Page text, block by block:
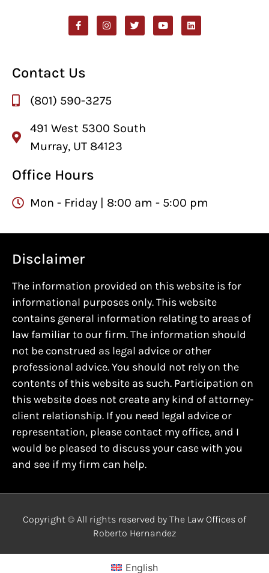
Contact Us
(801) 590-3275
491 West 5300 South
Murray, UT 84123
Office Hours
Mon - Friday | 8:00 am - 5:00 pm
Disclaimer
The information provided on this website is for
informational purposes only. This website
contains general information relating to areas of
law familiar to our firm. The information should
not be construed as legal advice or other
professional advice. You should not rely on the
contents of this website as such. Participation on
this website does not create any kind of attorney-
client relationship. If you need legal advice or
representation, please contact my office, and I
would be pleased to discuss your case with you
and see if my firm can help.
Copyright © All rights reserved by The Law Offices of
Roberto Hernandez
English